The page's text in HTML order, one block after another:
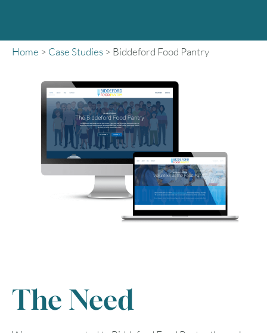
Home > Case Studies > Biddeford Food Pantry
The Need